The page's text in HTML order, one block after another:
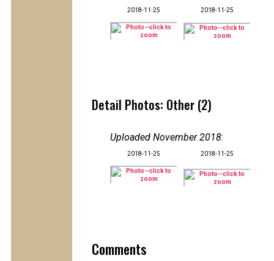
2018-11-25 2018-11-25
Detail Photos: Other (2)
Uploaded November 2018:
2018-11-25 2018-11-25
Comments